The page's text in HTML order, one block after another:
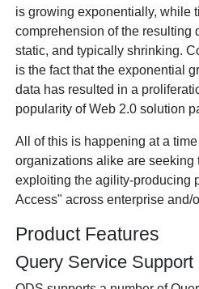
is growing exponentially, while
comprehension of the resulting
static, and typically shrinking.
is the fact that the exponential
data has resulted in a
popularity of Web 2.0 solution
All of this is happening at a
organizations alike are seeking
exploiting the agility-producing
Access" across enterprise and/
Product Features
Query Service Support